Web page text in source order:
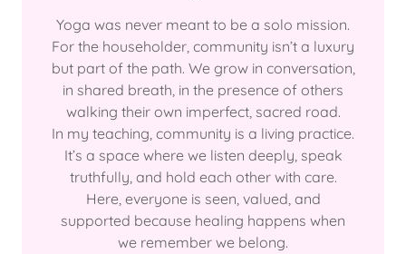
Yoga was never meant to be a solo mission.
For the householder, community isn’t a luxury
but part of the path. We grow in conversation,
in shared breath, in the presence of others
walking their own imperfect, sacred road.
In my teaching, community is a living practice.
It’s a space where we listen deeply, speak
truthfully, and hold each other with care.
Here, everyone is seen, valued, and
supported because healing happens when
we remember we belong.